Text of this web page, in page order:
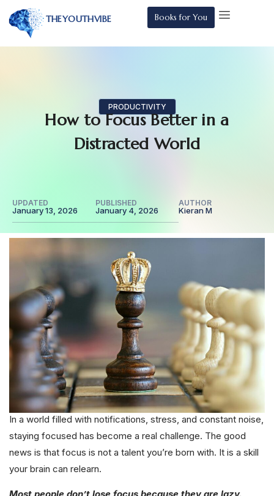
THEYOUTHVIBE Books for You
PRODUCTIVITY
How to Focus Better in a
Distracted World
UPDATED
January 13, 2026
PUBLISHED
January 4, 2026
AUTHOR
Kieran M
In a world filled with notifications, stress, and constant noise,
staying focused has become a real challenge. The good
news is that focus is not a talent you’re born with. It is a skill
your brain can relearn.